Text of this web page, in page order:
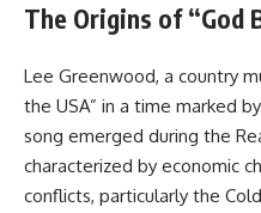
The Origins of “God
Lee Greenwood, a country
the USA” in a time marked
song emerged during the
characterized by economic
conflicts, particularly the